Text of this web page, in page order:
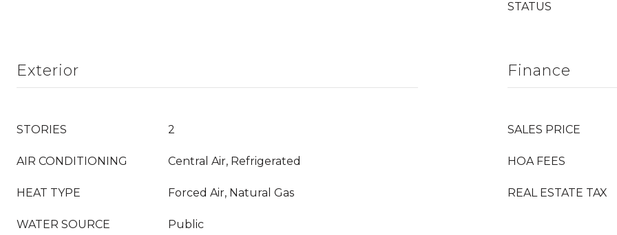
STATUS
Exterior
STORIES 2
AIR CONDITIONING Central Air, Refrigerated
HEAT TYPE Forced Air, Natural Gas
WATER SOURCE Public
Finance
SALES PRICE
HOA FEES
REAL ESTATE TAX